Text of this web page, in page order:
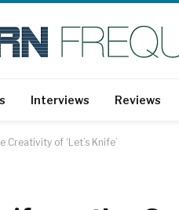
Interviews Reviews
Creativity of ‘Let’s Knife’